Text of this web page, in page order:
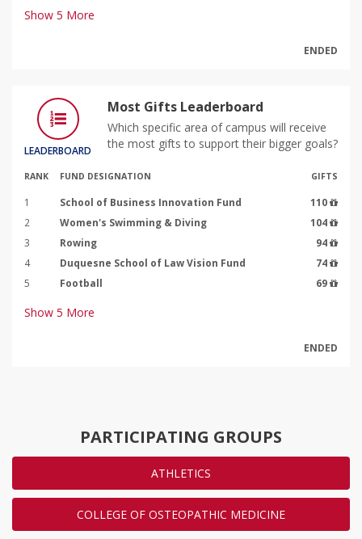
Show 5 More
ENDED
LEADERBOARD
Most Gifts Leaderboard
Which specific area of campus will receive
the most gifts to support their bigger goals?
RANK FUND DESIGNATION GIFTS
1 School of Business Innovation Fund
110
2
Women's Swimming & Diving
104
3
Rowing
94
4
Duquesne School of Law Vision Fund
74
5
Football 69
Show 5 More
ENDED
PARTICIPATING GROUPS
ATHLETICS
COLLEGE OF OSTEOPATHIC MEDICINE